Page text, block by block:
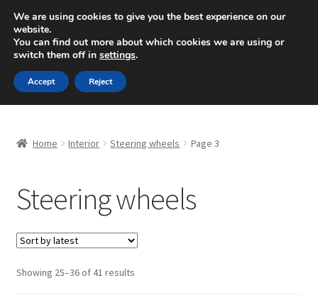
SHIPPING starting at 6 EUR
Mon-Fri 9 a.m. - 4 p.m.+420 704 494 494
Skip
to
navigation
Skip
to
content
Basket
Checkout
CommerceOps OS
Home Interior Steering wheels Page 3
Steering wheels
Showing 25–36 of 41 resultsSorted
We are using cookies to give you the best experience on our
website.
You can find out more about which cookies we are using or
switch them off in settings.
Accept Reject